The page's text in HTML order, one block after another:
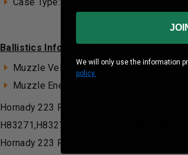
Ballistics Information:
Muzzle Velocity: 3240 fps
Muzzle Energy: 1282 ft. lbs
Hornady 223 Rem Z-MAX 55 gr 20 per box
Hornady 223 Rem Z-MAX 55 gr 20 per box
We will only use the information
policy.